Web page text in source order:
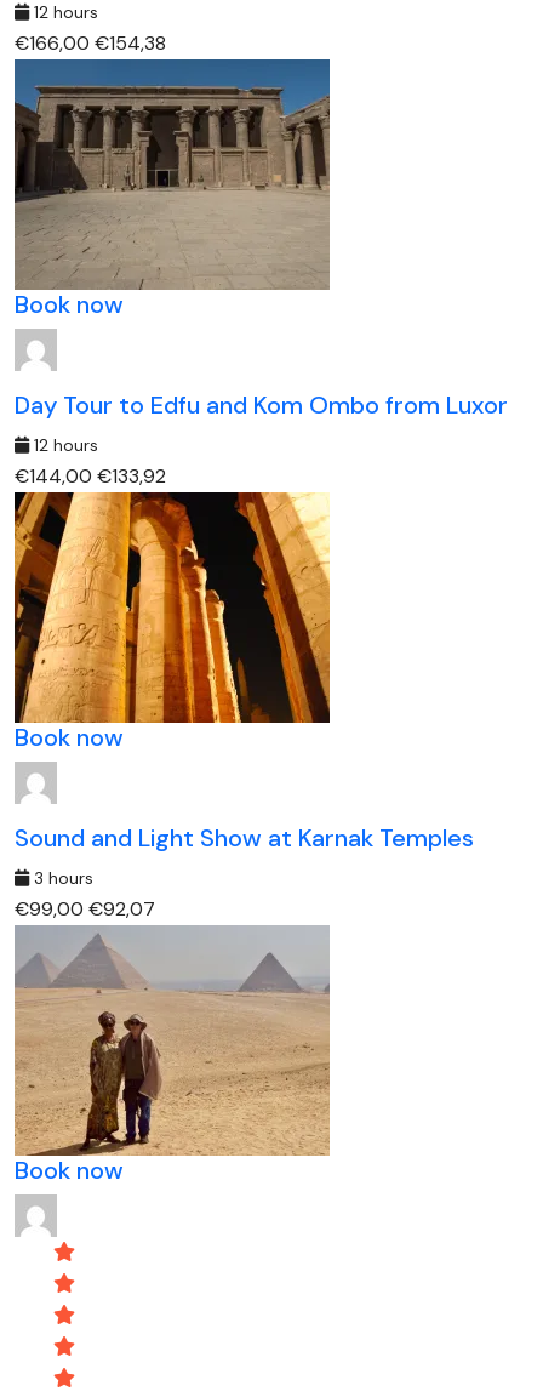
12 hours
€166,00 €154,38
Book now
Day Tour to Edfu and Kom Ombo from Luxor
12 hours
€144,00 €133,92
Book now
Sound and Light Show at Karnak Temples
3 hours
€99,00 €92,07
Book now